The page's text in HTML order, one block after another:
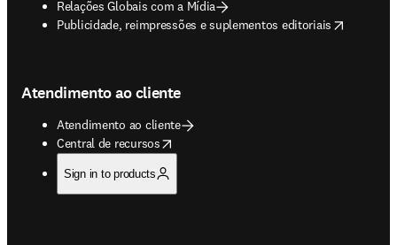
Relações Globais com a Mídia
Publicidade, reimpressões e suplementos editoriais
opens in new tab/window
Atendimento ao cliente
Atendimento ao cliente
Central de recursos
opens in new tab/window
Sign in to products